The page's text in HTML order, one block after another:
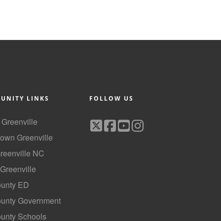
LINKS
Greenville
NC
ED
Government
Schools
FOLLOW US